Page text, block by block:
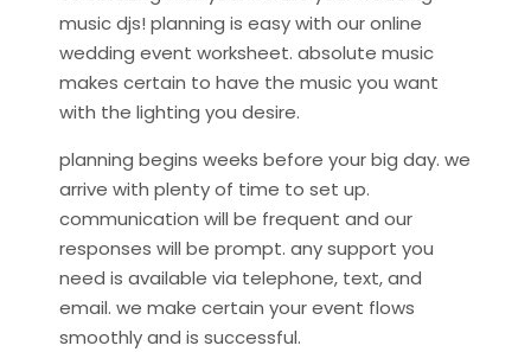
music djs! planning is easy with our online
wedding event worksheet. absolute music
makes certain to have the music you want
with the lighting you desire.
planning begins weeks before your big day. we
arrive with plenty of time to set up.
communication will be frequent and our
responses will be prompt. any support you
need is available via telephone, text, and
email. we make certain your event flows
smoothly and is successful.